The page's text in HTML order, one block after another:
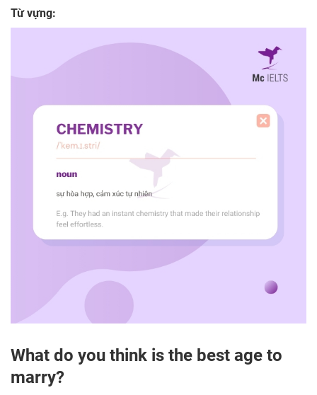
Từ vựng:
What do you think is the best age to
marry?